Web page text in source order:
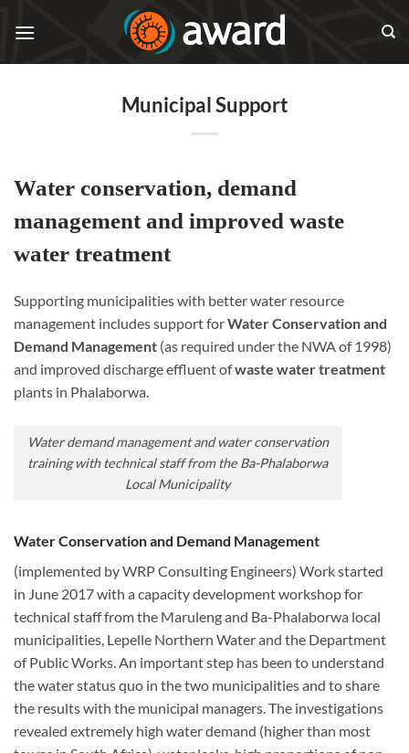
Municipal Support
Water conservation, demand
management and improved waste
water treatment
Supporting municipalities with better water resource
management includes support forWater Conservation and
Demand Management (as required under the NWA of 1998)
and improved discharge effluent ofwaste water treatment
plants in Phalaborwa.
Water demand management and water conservation
training with technical staff from the Ba-Phalaborwa
Local Municipality
Water Conservation and Demand Management
(implemented by WRP Consulting Engineers) Work started
in June 2017 with a capacity development workshop for
technical staff from the Maruleng and Ba-Phalaborwa local
municipalities, Lepelle Northern Water and the Department
of Public Works. An important step has been to understand
the water status quo in the two municipalities and to share
the results with the municipal managers. The investigations
revealed extremely high water demand (higher than most